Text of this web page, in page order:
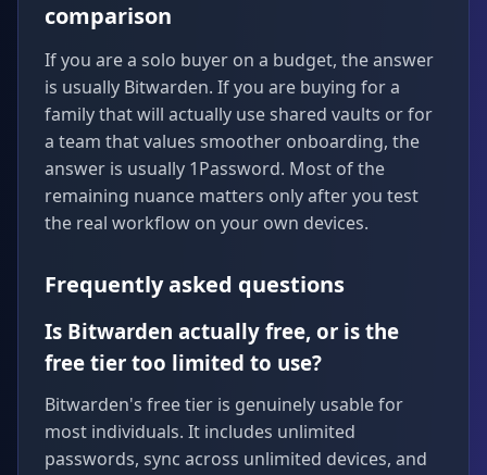
comparison
If you are a solo buyer on a budget, the answer
is usually Bitwarden. If you are buying for a
family that will actually use shared vaults or for
a team that values smoother onboarding, the
answer is usually 1Password. Most of the
remaining nuance matters only after you test
the real workflow on your own devices.
Frequently asked questions
Is Bitwarden actually free, or is the
free tier too limited to use?
Bitwarden's free tier is genuinely usable for
most individuals. It includes unlimited
passwords, sync across unlimited devices, and